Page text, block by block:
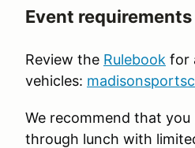
Event requirements
Review the Rulebook for
vehicles:
We recommend that
through lunch with